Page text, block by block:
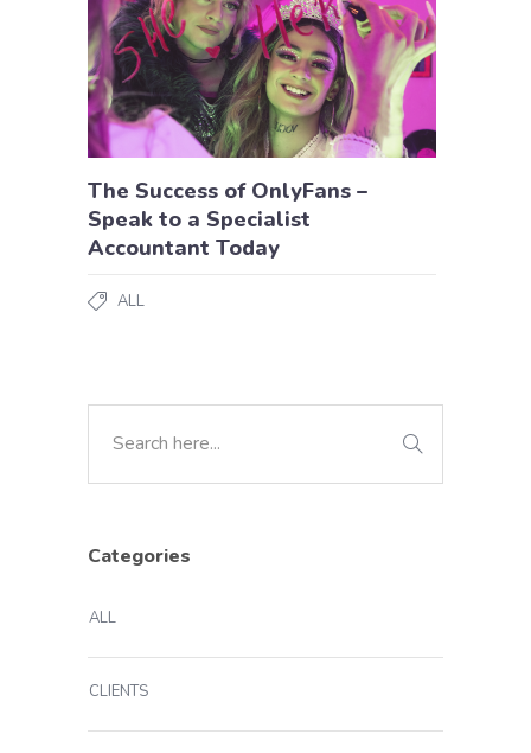
The Success of OnlyFans –
Speak to a Specialist
Accountant Today
ALL
Categories
ALL
CLIENTS